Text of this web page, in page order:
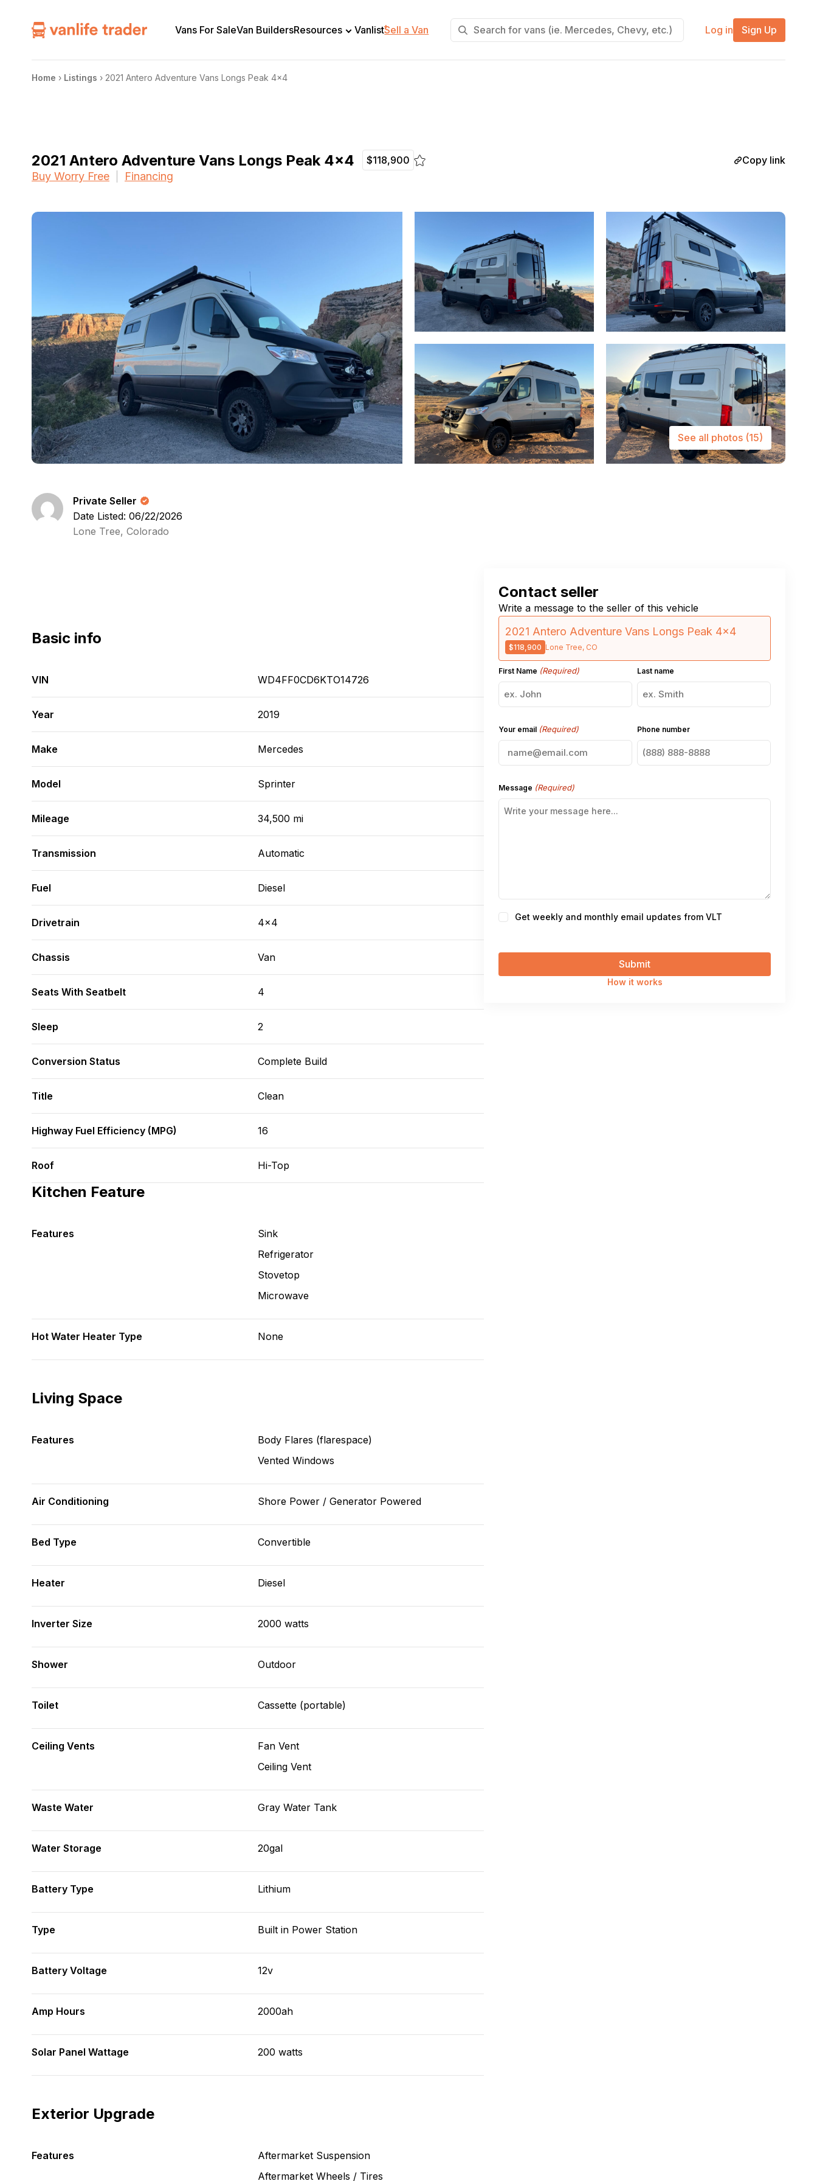
Vans For SaleVan BuildersResources Vanlist+
Sell a Van Log in Sign Up
Home › Listings › 2021 Antero Adventure Vans Longs Peak 4×4
2021 Antero Adventure Vans Longs Peak 4×4 $118,900 Copy link
Buy Worry Free Financing
See all photos (15)
Private Seller
Date Listed: 06/22/2026
Lone Tree, Colorado
Basic info
VIN WD4FF0CD6KTO14726
Year 2019
Make Mercedes
Model Sprinter
Mileage 34,500 mi
Transmission Automatic
Fuel Diesel
Drivetrain 4x4
Chassis Van
Seats With Seatbelt 4
Sleep 2
Conversion Status Complete Build
Title Clean
Highway Fuel Efficiency (MPG) 16
Roof Hi-Top
Kitchen Feature
Features
Sink
Refrigerator
Stovetop
Microwave
Hot Water Heater Type None
Living Space
Features
Body Flares (flarespace)
Vented Windows
Air Conditioning Shore Power / Generator Powered
Bed Type Convertible
Heater Diesel
Inverter Size 2000 watts
Shower Outdoor
Toilet Cassette (portable)
Ceiling Vents
Fan Vent
Ceiling Vent
Waste Water Gray Water Tank
Water Storage 20gal
Battery Type Lithium
Type Built in Power Station
Battery Voltage 12v
Amp Hours 2000ah
Solar Panel Wattage 200 watts
Exterior Upgrade
Features
Aftermarket Suspension
Aftermarket Wheels / Tires
Contact seller
Write a message to the seller of this vehicle
2021 Antero Adventure Vans Longs Peak 4×4
$118,900 Lone Tree, CO
First Name (Required) Last name
Your email (Required) Phone number
Message (Required)
ConsentGet weekly and monthly email updates from VLT
How it works